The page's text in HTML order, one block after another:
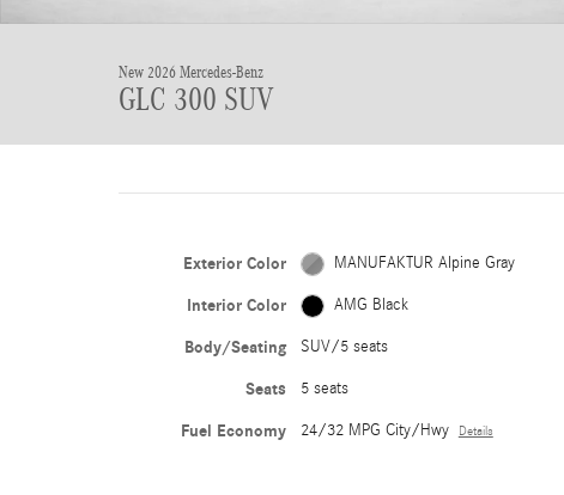
New 2026 Mercedes-Benz
GLC 300 SUV
Exterior Color MANUFAKTUR Alpine Gray
Interior Color AMG Black
Body/Seating SUV/5 seats
Seats 5 seats
Fuel Economy 24/32 MPG City/Hwy Details